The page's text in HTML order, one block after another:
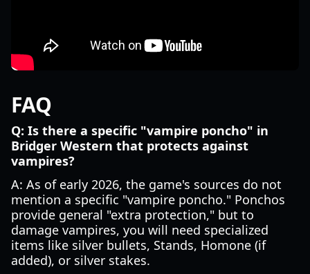
FAQ
Q: Is there a specific "vampire poncho" in
Bridger Western that protects against
vampires?
A: As of early 2026, the game's sources do not
mention a specific "vampire poncho." Ponchos
provide general "extra protection," but to
damage vampires, you will need specialized
items like silver bullets, Stands, Homone (if
added), or silver stakes.